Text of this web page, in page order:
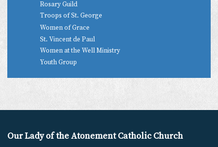
Rosary Guild
Troops of St. George
Women of Grace
St. Vincent de Paul
Women at the Well Ministry
Youth Group
Our Lady of the Atonement Catholic Church